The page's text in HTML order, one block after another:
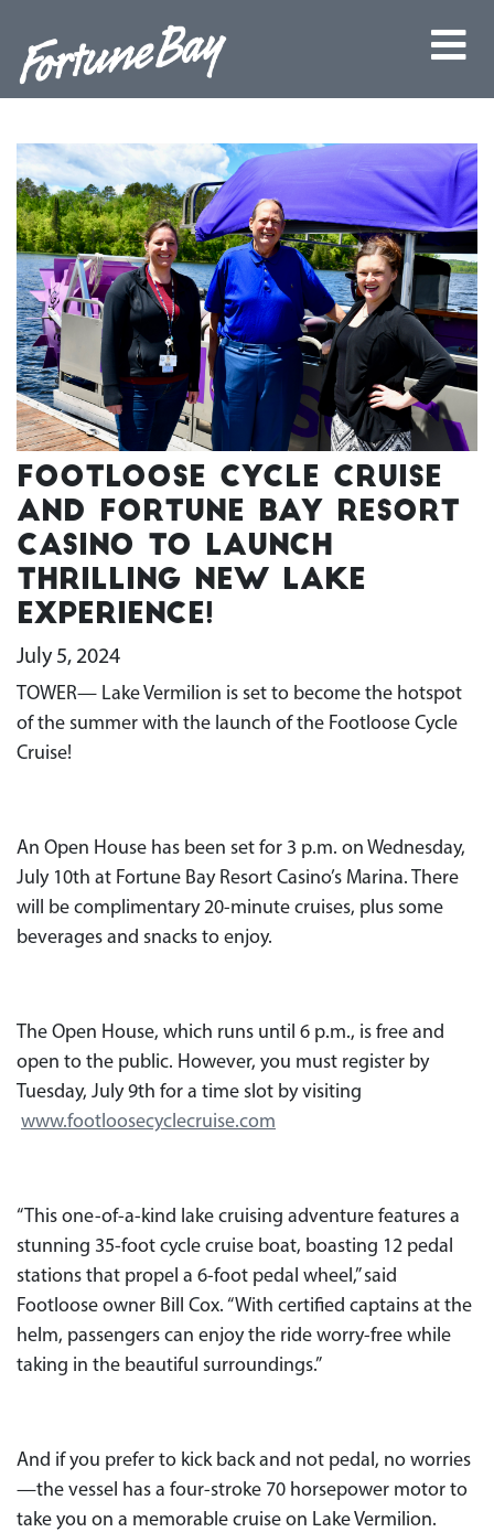
Footloose Cycle Cruise
and Fortune Bay Resort
Casino to launch
thrilling new lake
experience!
July 5, 2024
TOWER— Lake Vermilion is set to become the hotspot
of the summer with the launch of the Footloose Cycle
Cruise!
An Open House has been set for 3 p.m. on Wednesday,
July 10th at Fortune Bay Resort Casino’s Marina. There
will be complimentary 20-minute cruises, plus some
beverages and snacks to enjoy.
The Open House, which runs until 6 p.m., is free and
open to the public. However, you must register by
Tuesday, July 9th for a time slot by visiting
www.footloosecyclecruise.com
“This one-of-a-kind lake cruising adventure features a
stunning 35-foot cycle cruise boat, boasting 12 pedal
stations that propel a 6-foot pedal wheel,” said
Footloose owner Bill Cox. “With certified captains at the
helm, passengers can enjoy the ride worry-free while
taking in the beautiful surroundings.”
And if you prefer to kick back and not pedal, no worries
—the vessel has a four-stroke 70 horsepower motor to
take you on a memorable cruise on Lake Vermilion.